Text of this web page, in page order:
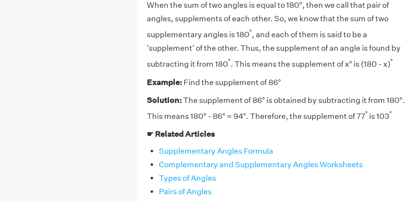
When the sum of two angles is equal to 180°, then we call that pair of
angles, supplements of each other. So, we know that the sum of two
supplementary angles is 180°, and each of them is said to be a
'supplement' of the other. Thus, the supplement of an angle is found by
subtracting it from 180°. This means the supplement of x° is (180 - x)°
Example:Find the supplement of 86°
Solution:The supplement of 86° is obtained by subtracting it from 180°.
This means 180° - 86° = 94°. Therefore, the supplement of 77° is 103°
☛ Related Articles
Supplementary Angles Formula
Complementary and Supplementary Angles Worksheets
Types of Angles
Pairs of Angles